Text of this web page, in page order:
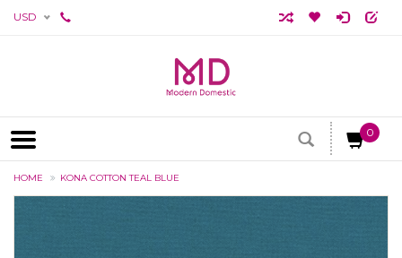
USD
0
HOME KONA COTTON TEAL BLUE